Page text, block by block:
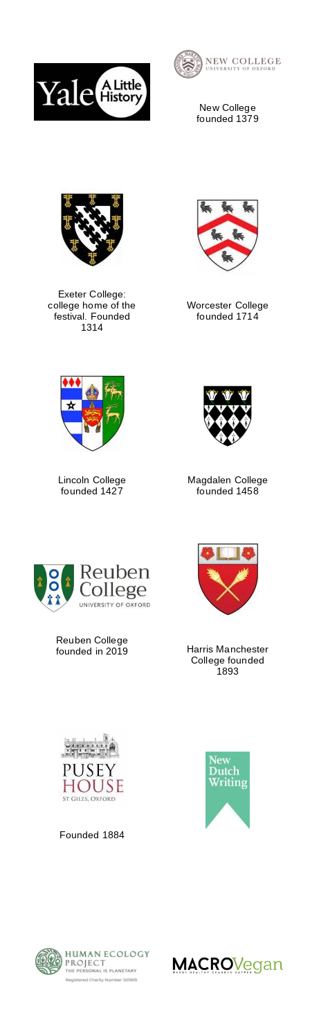
Local radio
partner
Festival media
partner
Festival cultural
partner
supporters of the
programme of
Spanish literature
New College
founded 1379
Exeter College:
college home of the
festival. Founded
1314
Worcester College
founded 1714
Lincoln College
founded 1427
Magdalen College
founded 1458
Reuben College
founded in 2019
Harris Manchester
College founded
1893
Founded 1884